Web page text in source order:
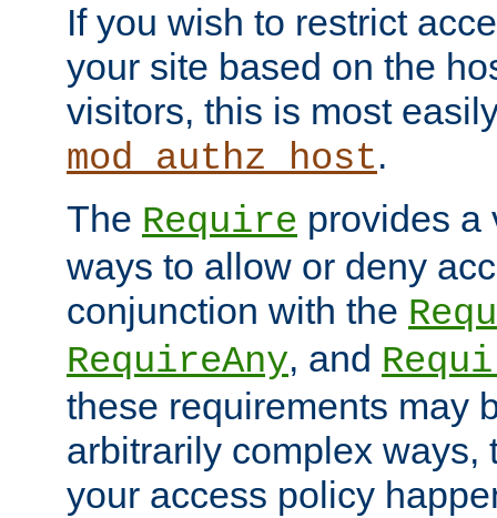
If you wish to restrict
your site based on the
visitors, this is most
mod_authz_host.
The Require provides a
ways to allow or deny
conjunction with the
RequireAny, and
these requirements may
arbitrarily complex ways,
your access policy